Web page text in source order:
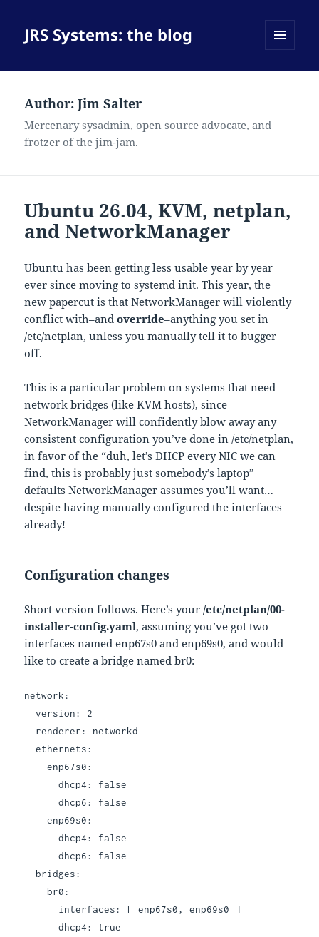
JRS Systems: the blog
Author:Jim Salter
Mercenary sysadmin, open source advocate, and
frotzer of the jim-jam.
Ubuntu 26.04, KVM, netplan,
and NetworkManager
Ubuntu has been getting less usable year by year
ever since moving to systemd init. This year, the
new papercut is that NetworkManager will violently
conflict with–andoverride–anything you set in
/etc/netplan, unless you manually tell it to bugger
off.
This is a particular problem on systems that need
network bridges (like KVM hosts), since
NetworkManager will confidently blow away any
consistent configuration you’ve done in /etc/netplan,
in favor of the “duh, let’s DHCP every NIC we can
find, this is probably just somebody’s laptop”
defaults NetworkManager assumes you’ll want…
despite having manually configured the interfaces
already!
Configuration changes
Short version follows. Here’s your/etc/netplan/00-
installer-config.yaml, assuming you’ve got two
interfaces named enp67s0 and enp69s0, and would
like to create a bridge named br0:
network:
version: 2
renderer: networkd
ethernets:
enp67s0:
dhcp4: false
dhcp6: false
enp69s0:
dhcp4: false
dhcp6: false
bridges:
br0:
interfaces: [ enp67s0, enp69s0 ]
dhcp4: true